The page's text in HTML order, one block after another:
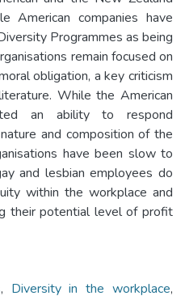
American companies have
Programmes as being
remain focused on
obligation, a key criticism
While the American
an ability to respond
and composition of the
have been slow to
and lesbian employees do
within the workplace and
their potential level of profit
, Diversity in the workplace,